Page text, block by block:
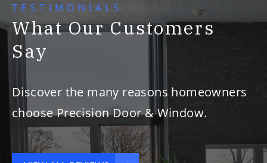
TESTIMONIALS
What Our Customers
Say
Discover the many reasons homeowners
choose Precision Door & Window.